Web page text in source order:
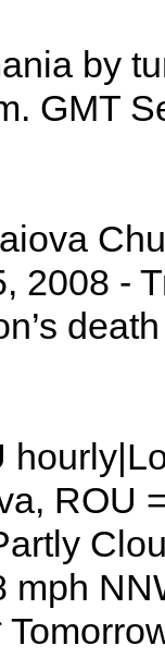
by
GMT
2008 -
ROU
mph